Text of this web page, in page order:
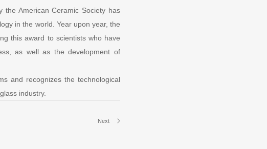
the American Ceramic Society has
in the world. Year upon year, the
this award to scientists who have
as well as the development of
and recognizes the technological
industry.
Next